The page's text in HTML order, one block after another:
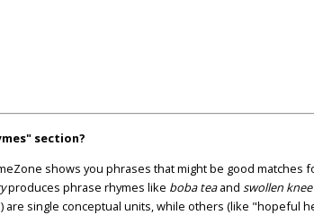
section?
shows you phrases that might be good matches
produces phrase rhymes like boba teaand swollen knee
are single conceptual units, while others (like "hopeful